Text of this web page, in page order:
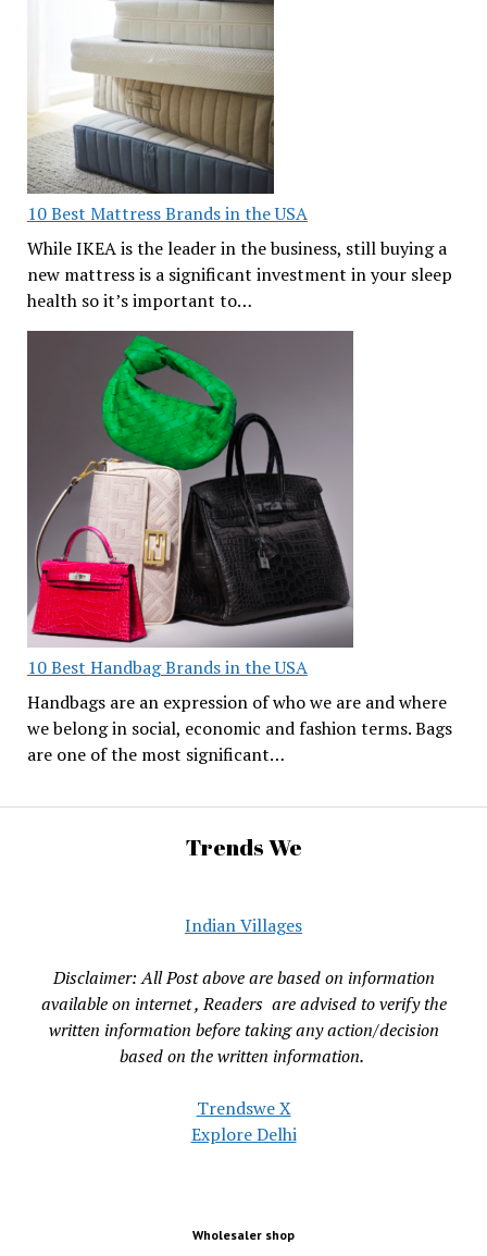
10 Best Mattress Brands in the USA
While IKEA is the leader in the business, still buying a
new mattress is a significant investment in your sleep
health so it’s important to…
10 Best Handbag Brands in the USA
Handbags are an expression of who we are and where
we belong in social, economic and fashion terms. Bags
are one of the most significant…
Trends We
Indian Villages
Disclaimer: All Post above are based on information
available on internet , Readers are advised to verify the
written information before taking any action/decision
based on the written information.
Trendswe X
Explore Delhi
Wholesaler shop